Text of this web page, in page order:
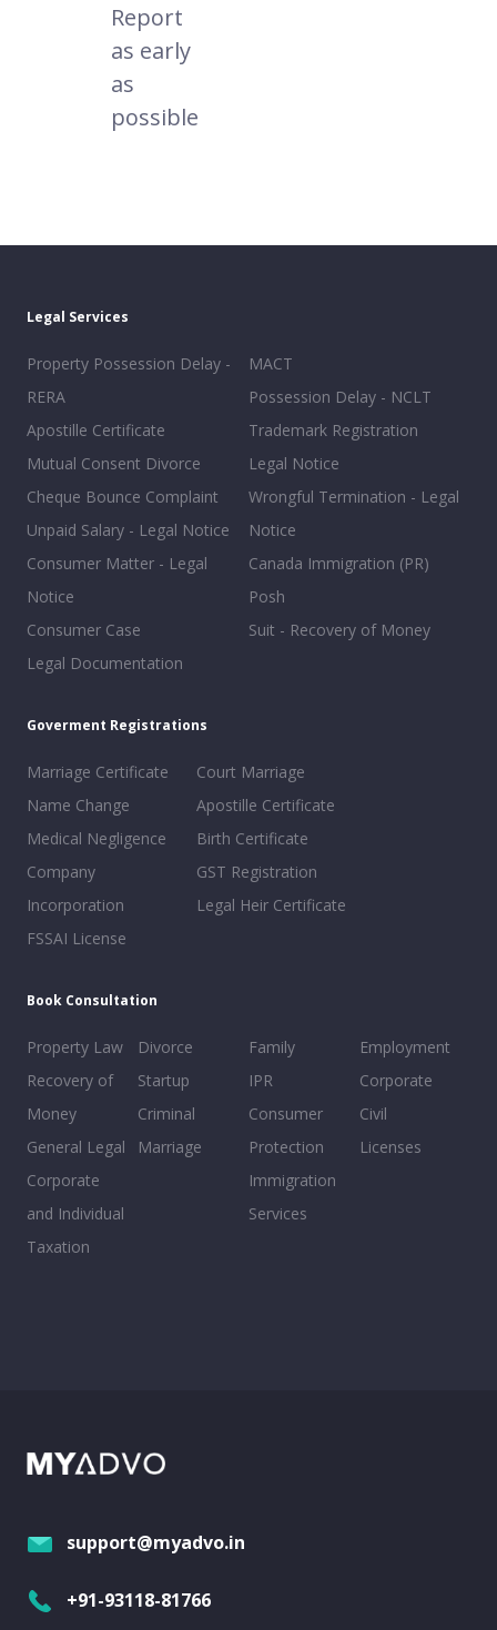
Report
as early
as
possible
Legal Services
Property Possession Delay -
RERA
Apostille Certificate
Mutual Consent Divorce
Cheque Bounce Complaint
Unpaid Salary - Legal Notice
Consumer Matter - Legal
Notice
Consumer Case
Legal Documentation
MACT
Possession Delay - NCLT
Trademark Registration
Legal Notice
Wrongful Termination - Legal
Notice
Canada Immigration (PR)
Posh
Suit - Recovery of Money
Goverment Registrations
Marriage Certificate
Name Change
Medical Negligence
Company
Incorporation
FSSAI License
Court Marriage
Apostille Certificate
Birth Certificate
GST Registration
Legal Heir Certificate
Book Consultation
Property Law
Recovery of
Money
General Legal
Corporate
and Individual
Taxation
Divorce
Startup
Criminal
Marriage
Family
IPR
Consumer
Protection
Immigration
Services
Employment
Corporate
Civil
Licenses
support@myadvo.in
+91-93118-81766